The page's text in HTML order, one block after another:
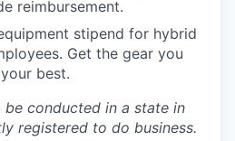
reimbursement.
stipend for hybrid
Get the gear you
best.
be conducted in a state in
registered to do business.